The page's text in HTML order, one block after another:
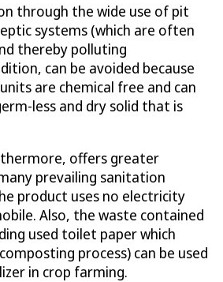
through the wide use of pit
systems (which are often
thereby polluting
can be avoided because
are chemical free and can
less and dry solid that is
offers greater
prevailing sanitation
product uses no electricity
Also, the waste contained
used toilet paper which
process) can be used
in crop farming.